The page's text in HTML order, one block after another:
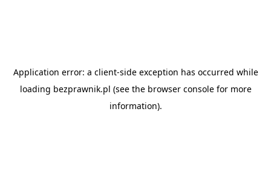
Application error: a client-side exception has occurred while
loading bezprawnik.pl (see the browser consolefor more
information).